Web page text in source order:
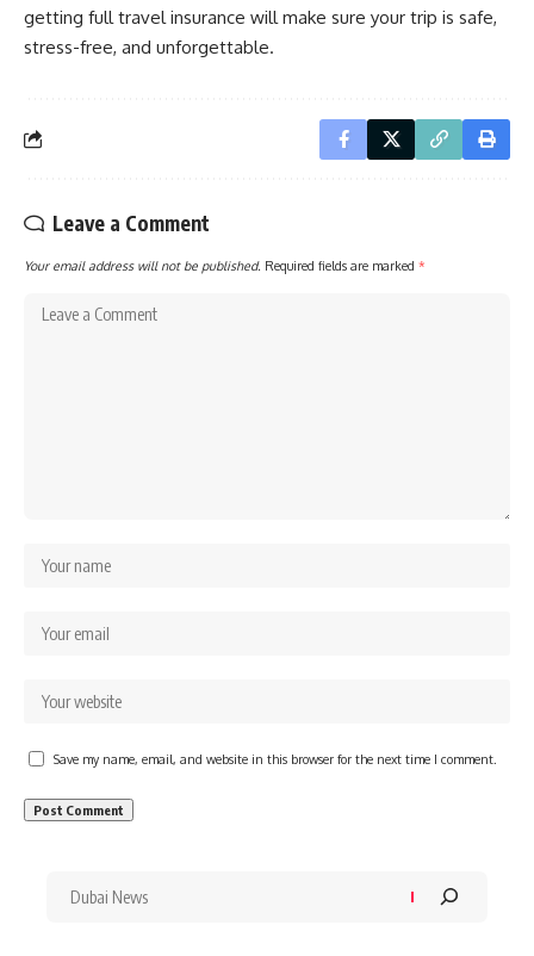
getting full travel insurance will make sure your trip is safe,
stress-free, and unforgettable.
Leave a Comment
Your email address will not be published. Required fields are marked *
Save my name, email, and website in this browser for the next time I comment.